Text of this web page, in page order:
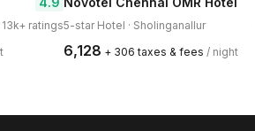
13k+ ratings5-star Hotel · Sholinganallur
₹6,128 + ₹306 taxes & fees / night